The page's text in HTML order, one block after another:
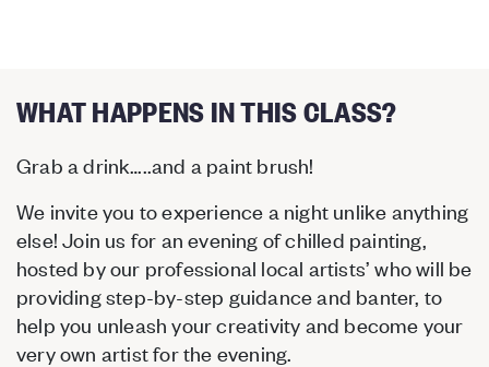
WHAT HAPPENS IN THIS CLASS?
Grab a drink…..and a paint brush!
We invite you to experience a night unlike anything
else! Join us for an evening of chilled painting,
hosted by our professional local artists’ who will be
providing step-by-step guidance and banter, to
help you unleash your creativity and become your
very own artist for the evening.